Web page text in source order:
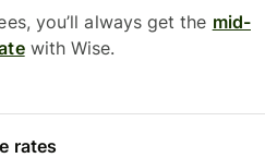
you’ll always get the mid-
with Wise.
rates